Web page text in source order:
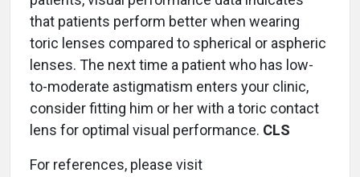
that patients perform better when wearing
toric lenses compared to spherical or aspheric
lenses. The next time a patient who has low-
to-moderate astigmatism enters your clinic,
consider fitting him or her with a toric contact
lens for optimal visual performance. CLS
For references, please visit